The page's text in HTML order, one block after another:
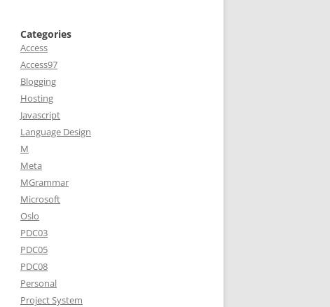
Categories
Access
Access97
Blogging
Hosting
Javascript
Language Design
M
Meta
MGrammar
Microsoft
Oslo
PDC03
PDC05
PDC08
Personal
Project System